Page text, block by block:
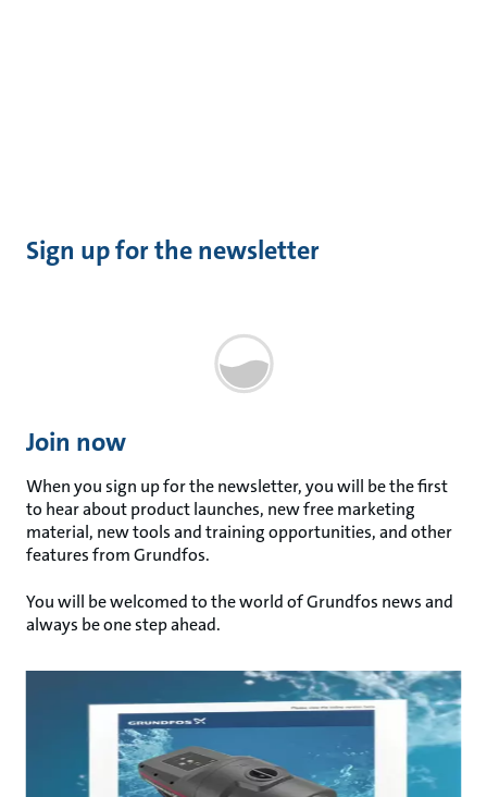
Sign up for the newsletter
Join now
When you sign up for the newsletter, you will be the first
to hear about product launches, new free marketing
material, new tools and training opportunities, and other
features from Grundfos.
You will be welcomed to the world of Grundfos news and
always be one step ahead.